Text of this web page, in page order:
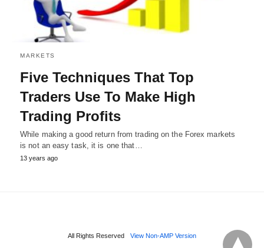
MARKETS
Five Techniques That Top
Traders Use To Make High
Trading Profits
While making a good return from trading on the Forex markets
is not an easy task, it is one that…
13 years ago
All Rights Reserved View Non-AMP Version